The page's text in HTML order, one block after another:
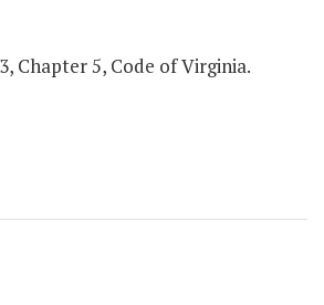
Chapter 5, Code of Virginia.